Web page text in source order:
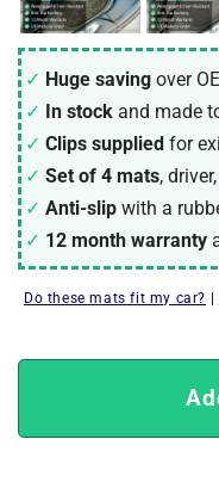
Huge saving over
In stock and made
Clips supplied for
Set of 4 mats,
Anti-slip with a
12 month warranty
Do these mats fit my car? |